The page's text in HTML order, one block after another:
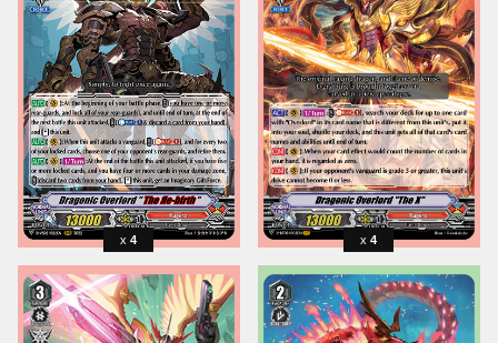
4 4